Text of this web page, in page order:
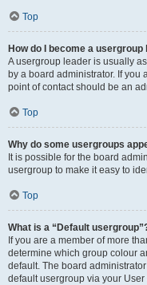
Top
How do I become a usergroup
A usergroup leader is usually
by a board administrator. If you
point of contact should be an
Top
Why do some usergroups
It is possible for the board
usergroup to make it easy to
Top
What is a “Default
If you are a member of more
determine which group colour
default. The board
default usergroup via your